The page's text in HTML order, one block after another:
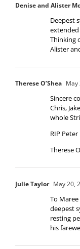
Denise and Alister
Deepest
extended
Thinking
Alister
Therese O’Shea May
Sincere
Chris,
whole
RIP Peter
Therese
Julie Taylor May 20,
To
deepest
resting
his